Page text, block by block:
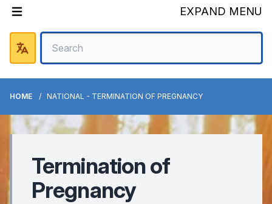
EXPAND MENU
HOME NATIONAL - TERMINATION OF PREGNANCY
Termination of
Pregnancy